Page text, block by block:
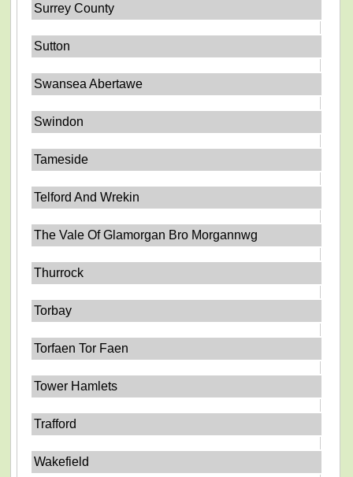
Surrey County
Sutton
Swansea Abertawe
Swindon
Tameside
Telford And Wrekin
The Vale Of Glamorgan Bro Morgannwg
Thurrock
Torbay
Torfaen Tor Faen
Tower Hamlets
Trafford
Wakefield